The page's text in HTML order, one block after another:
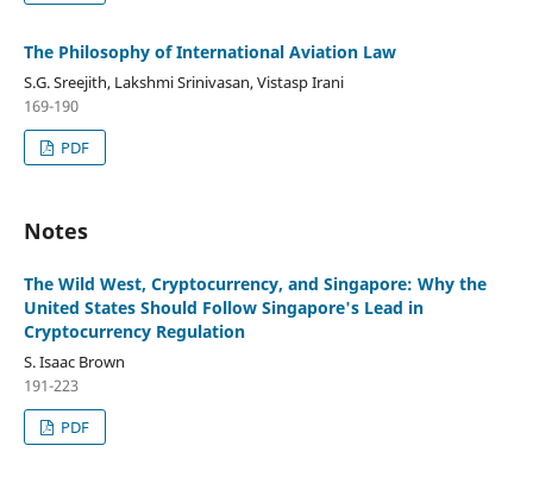
The Philosophy of International Aviation Law
S.G. Sreejith, Lakshmi Srinivasan, Vistasp Irani
169-190
PDF
Notes
The Wild West, Cryptocurrency, and Singapore: Why the
United States Should Follow Singapore's Lead in
Cryptocurrency Regulation
S. Isaac Brown
191-223
PDF